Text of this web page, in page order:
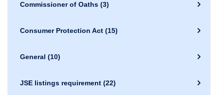
Commissioner of Oaths (3)
Consumer Protection Act (15)
General (10)
JSE listings requirement (22)